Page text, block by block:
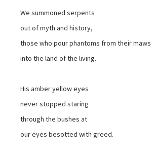
We summoned serpents
out of myth and history,
those who pour phantoms from their maws
into the land of the living.
His amber yellow eyes
never stopped staring
through the bushes at
our eyes besotted with greed.